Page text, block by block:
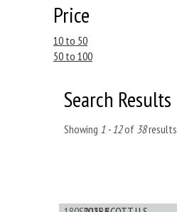
Price
10 to 50
50 to 100
Search Results
Showing 1 - 12of 38results